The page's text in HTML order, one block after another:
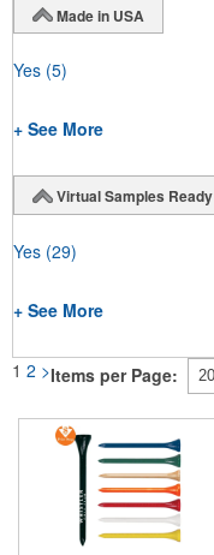
Made in USA
Yes (5)
+ See More
Virtual Samples Ready
Yes (29)
+ See More
1 2 >Items per Page: